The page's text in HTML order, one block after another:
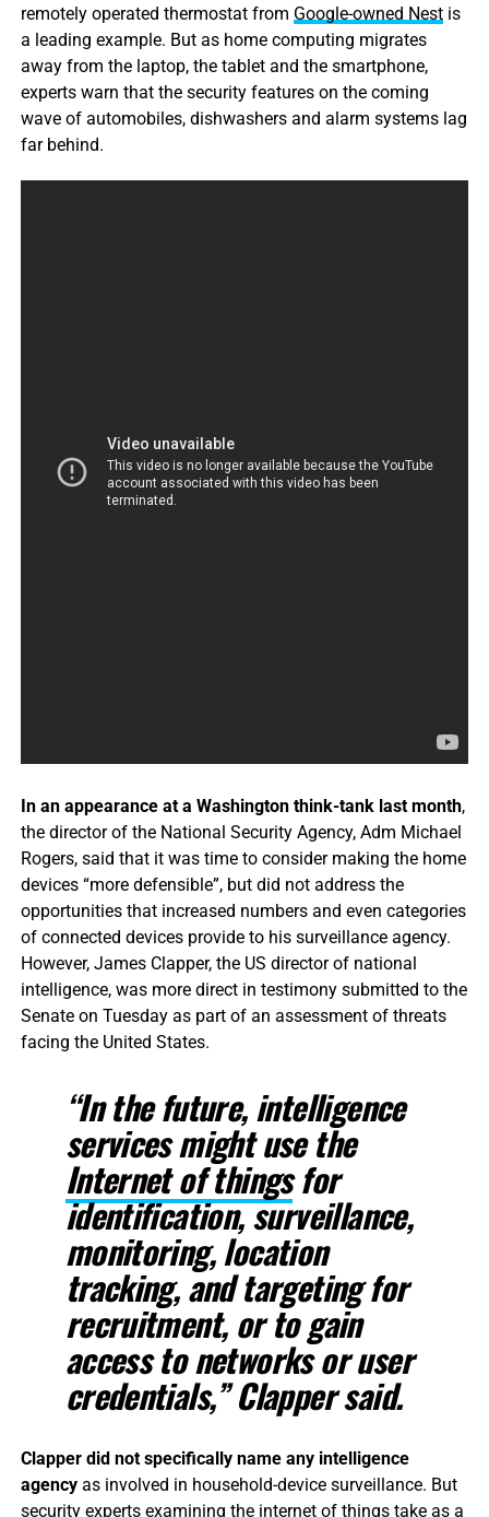
remotely operated thermostat from Google-owned Nestis
a leading example. But as home computing migrates
away from the laptop, the tablet and the smartphone,
experts warn that the security features on the coming
wave of automobiles, dishwashers and alarm systems lag
far behind.
In an appearance at a Washington think-tank last month,
the director of the National Security Agency, Adm Michael
Rogers, said that it was time to consider making the home
devices “more defensible”, but did not address the
opportunities that increased numbers and even categories
of connected devices provide to his surveillance agency.
However, James Clapper, the US director of national
intelligence, was more direct in testimony submitted to the
Senate on Tuesday as part of an assessment of threats
facing the United States.
“In the future, intelligence
services might use the
Internet of thingsfor
identification, surveillance,
monitoring, location
tracking, and targeting for
recruitment, or to gain
access to networks or user
credentials,” Clapper said.
Clapper did not specifically name any intelligence
agencyas involved in household-device surveillance. But
security experts examining the internet of things take as a